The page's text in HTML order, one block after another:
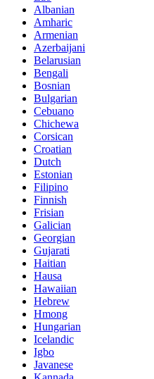
Albanian
Amharic
Armenian
Azerbaijani
Belarusian
Bengali
Bosnian
Bulgarian
Cebuano
Chichewa
Corsican
Croatian
Dutch
Estonian
Filipino
Finnish
Frisian
Galician
Georgian
Gujarati
Haitian
Hausa
Hawaiian
Hebrew
Hmong
Hungarian
Icelandic
Igbo
Javanese